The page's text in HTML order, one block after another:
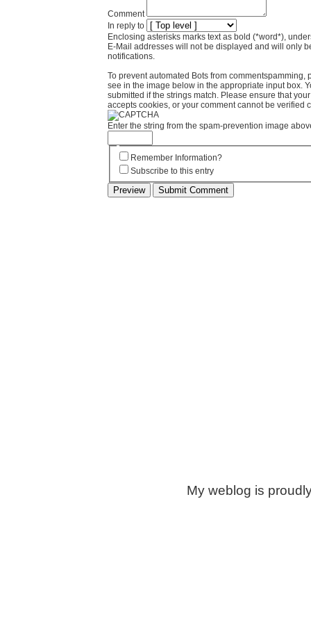
Comment
In reply to
Enclosing asterisks marks text as bold (*word*),
E-Mail addresses will not be displayed and will only
notifications.
To prevent automated Bots from commentspamming,
see in the image below in the appropriate input box.
submitted if the strings match. Please ensure that
accepts cookies, or your comment cannot be verified
Enter the string from the spam-prevention image
Remember Information?
Subscribe to this entry
My weblog is